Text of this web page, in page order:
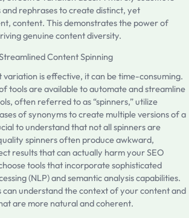
rephrases to create distinct, yet
content. This demonstrates the power of
genuine content diversity.
Content Spinning
is effective, it can be time-consuming.
tools are available to automate and streamline
often referred to as “spinners,” utilize
of synonyms to create multiple versions of a
to understand that not all spinners are
spinners often produce awkward,
results that can actually harm your SEO
tools that incorporate sophisticated
(NLP) and semantic analysis capabilities.
can understand the context of your content and
are more natural and coherent.